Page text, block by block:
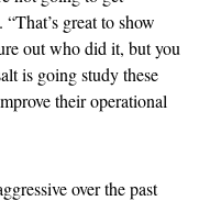
great to show
out who did it, but you
is going study these
their operational
over the past